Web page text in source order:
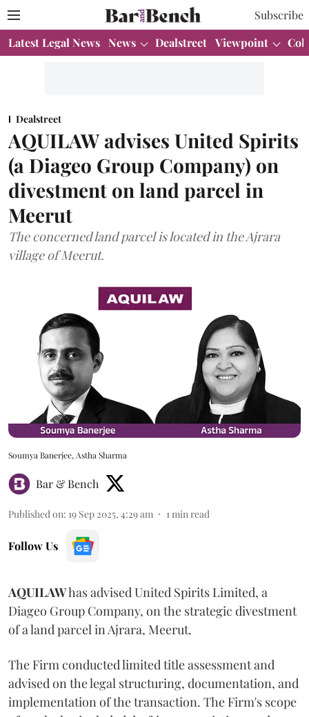
Subscribe
Latest Legal News News Dealstreet Viewpoint
Dealstreet
AQUILAW advises United Spirits
(a Diageo Group Company) on
divestment on land parcel in
Meerut
The concerned land parcel is located in the Ajrara
village of Meerut.
Soumya Banerjee, Astha Sharma
Bar & Bench
Published on: 19 Sep 2025, 4:29 am 1 min read
Follow Us
AQUILAWhas advised United Spirits Limited, a
Diageo Group Company, on the strategic divestment
of a land parcel in Ajrara, Meerut.
The Firm conducted limited title assessment and
advised on the legal structuring, documentation, and
implementation of the transaction. The Firm's scope